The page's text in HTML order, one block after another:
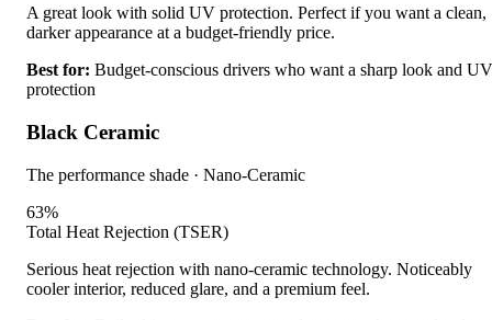
A great look with solid UV protection. Perfect if you want a clean,
darker appearance at a budget-friendly price.
Best for: Budget-conscious drivers who want a sharp look and UV
protection
Black Ceramic
The performance shade · Nano-Ceramic
63%
Total Heat Rejection (TSER)
Serious heat rejection with nano-ceramic technology. Noticeably
cooler interior, reduced glare, and a premium feel.